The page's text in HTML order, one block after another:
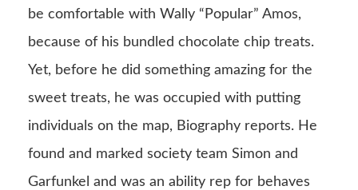
be comfortable with Wally “Popular” Amos,
because of his bundled chocolate chip treats.
Yet, before he did something amazing for the
sweet treats, he was occupied with putting
individuals on the map, Biography reports. He
found and marked society team Simon and
Garfunkel and was an ability rep for behaves